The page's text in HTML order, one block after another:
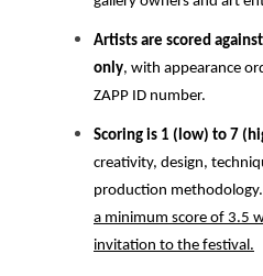
Artists are scored
only, with appearance
ZAPP ID number.
Scoring is 1 (low) to 7
creativity, design,
production methodology.
a minimum score of 3.5
invitation to the festival.